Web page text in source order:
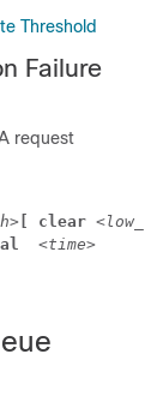
Threshold
Failure
request
[ clear
<time>